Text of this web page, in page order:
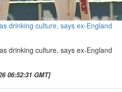
drinking culture, says ex-England
drinking culture, says ex-England
06:52:31 GMT]